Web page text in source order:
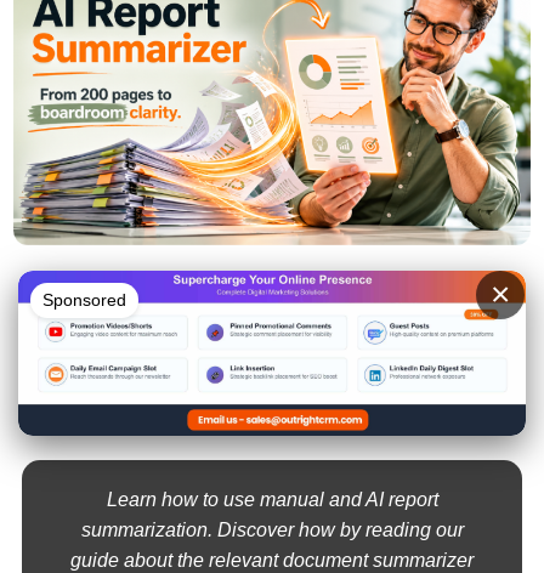
Sponsored ×
Learn how to use manual and AI report
summarization. Discover how by reading our
guide about the relevant document summarizer